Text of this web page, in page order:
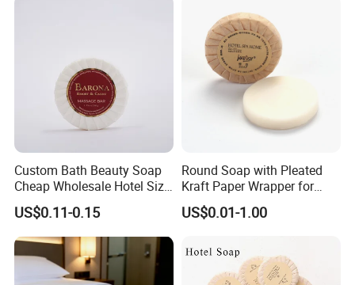
Custom Bath Beauty Soap
Cheap Wholesale Hotel Size
Bathing Round Massage
Soap
US$0.11-0.15
Round Soap with Pleated
Kraft Paper Wrapper for
Hotel Toilet Room Using
US$0.01-1.00